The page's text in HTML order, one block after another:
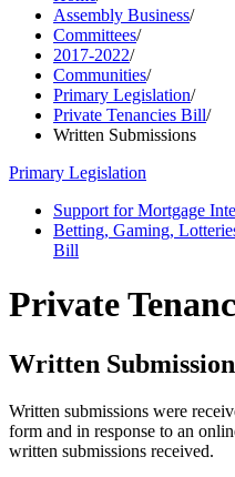
Assembly Business/
Committees/
2017-2022/
Communities/
Primary Legislation/
Private Tenancies Bill/
Written Submissions
Primary Legislation
Support for Mortgage
Betting, Gaming,
Bill
Private
Written
Written submissions were
form and in response to an
written submissions received.